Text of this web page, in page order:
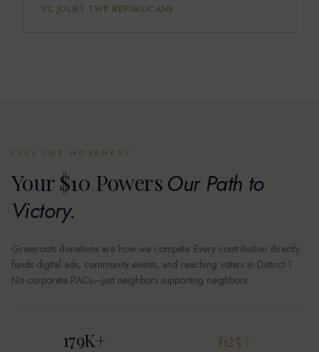
VC JOLIET TWP REPUBLICANS
FUEL THE MOVEMENT
Your $10 Powers Our Path to
Victory.
Grassroots donations are how we compete. Every contribution directly
funds digital ads, community events, and reaching voters in District 1.
No corporate PACs—just neighbors supporting neighbors.
179K+ 625+